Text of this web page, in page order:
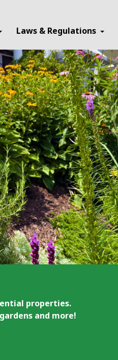
Laws & Regulations
properties.
and more!